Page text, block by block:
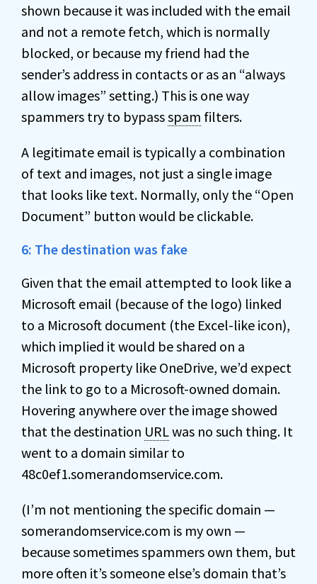
shown because it was included with the email
and not a remote fetch, which is normally
blocked, or because my friend had the
sender’s address in contacts or as an “always
allow images” setting.) This is one way
spammers try to bypassspam filters.
A legitimate email is typically a combination
of text and images, not just a single image
that looks like text. Normally, only the “Open
Document” button would be clickable.
6: The destination was fake
Given that the email attempted to look like a
Microsoft email (because of the logo) linked
to a Microsoft document (the Excel-like icon),
which implied it would be shared on a
Microsoft property like OneDrive, we’d expect
the link to go to a Microsoft-owned domain.
Hovering anywhere over the image showed
that the destination URLwas no such thing. It
went to a domain similar to
48c0ef1.somerandomservice.com.
(I’m not mentioning the specific domain —
somerandomservice.com is my own —
because sometimes spammers own them, but
more often it’s someone else’s domain that’s